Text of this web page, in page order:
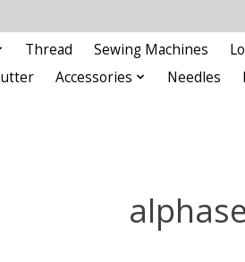
Thread Sewing Machines
Accessories Needles